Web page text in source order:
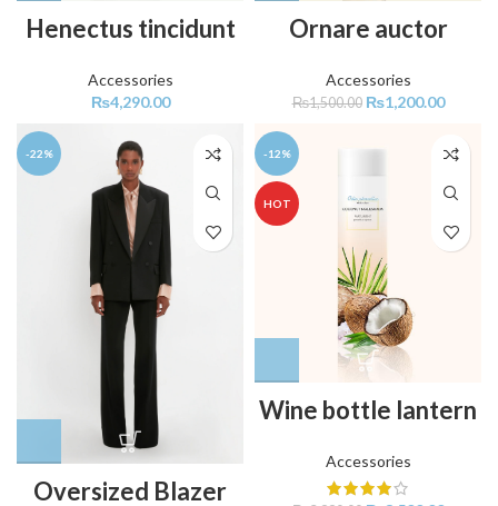
Henectus tincidunt
Accessories
₨4,290.00
Ornare auctor
Accessories
₨1,500.00 ₨1,200.00
-22%
Oversized Blazer
-12%
HOT
Wine bottle lantern
Accessories